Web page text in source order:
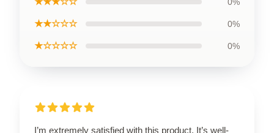
★★☆☆☆ 0%
★☆☆☆☆ 0%
I’m extremely satisfied with this product. It’s well-